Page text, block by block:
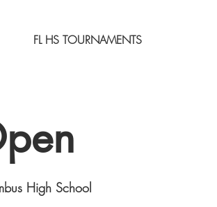
FL HS TOURNAMENTS
High School